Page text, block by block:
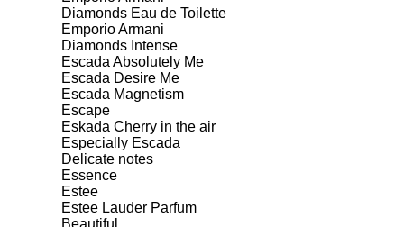
Diamonds Eau de Toilette
Emporio Armani
Diamonds Intense
Escada Absolutely Me
Escada Desire Me
Escada Magnetism
Escape
Eskada Cherry in the air
Especially Escada
Delicate notes
Essence
Estee
Estee Lauder Parfum
Beautiful